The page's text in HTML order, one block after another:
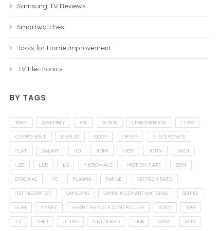
Samsung TV Reviews
Smartwatches
Tools for Home Improvement
TV Electronics
BY TAGS
1080P ASSEMBLY BIN BLACK CHROMEBOOK CLASS
COMPONENT DISPLAY DOOR DRYER ELECTRONICS
FLAT GALAXY HD HDMI HDR HDTV INCH
LCD LED LG MICROWAVE MOTION RATE OEM
ORIGINAL PC PLASMA RANGE REFRESH RATE
REFRIGERATOR SAMSUNG SAMSUNG SMARTWATCHES SERIES
SLIM SMART SMART REMOTE CONTROLLER SONY TAB
TV UHD ULTRA UNLOCKED USB VESA WIFI